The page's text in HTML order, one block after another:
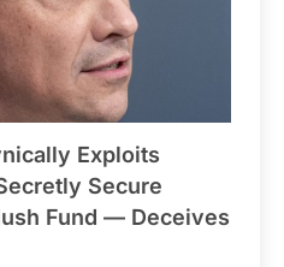
Exploits
Secure
Fund — Deceives